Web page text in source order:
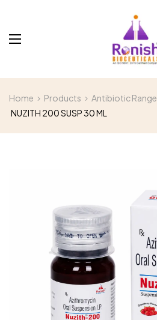
Home Products
Antibiotic Range
NUZITH 200 SUSP 30 ML